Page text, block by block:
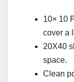
10× 10
cover a
20X40
space.
Clean